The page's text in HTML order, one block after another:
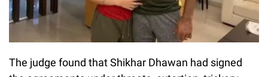
The judge found that Shikhar Dhawan had signed